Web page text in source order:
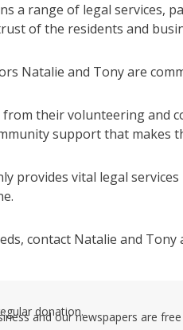
a range of legal services,
of the residents and
Natalie and Tony are
their volunteering and
support that makes
provides vital legal
contact Natalie and
donation.
and our newspapers are